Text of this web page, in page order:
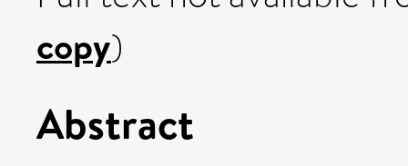
copy)
Abstract